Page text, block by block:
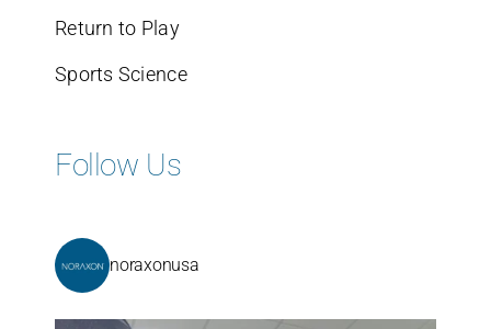
Return to Play
Sports Science
Follow Us
noraxonusa